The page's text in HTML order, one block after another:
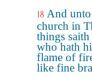
18 And
church in
things
who hath
flame of
like fine